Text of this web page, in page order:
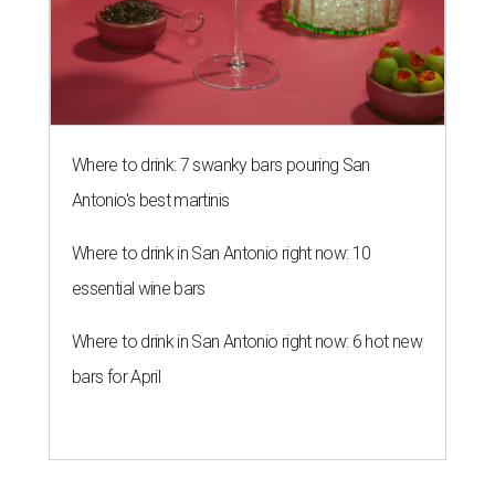
Where to drink: 7 swanky bars pouring San
Antonio's best martinis
Where to drink in San Antonio right now: 10
essential wine bars
Where to drink in San Antonio right now: 6 hot new
bars for April